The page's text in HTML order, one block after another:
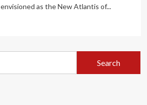
as the New Atlantis of...